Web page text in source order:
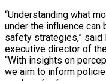
“Understanding what
under the influence
safety strategies,” said
executive director of
“With insights on
we aim to inform